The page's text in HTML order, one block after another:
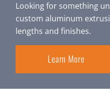
Looking for something
custom aluminum
lengths and finishes.
Learn More